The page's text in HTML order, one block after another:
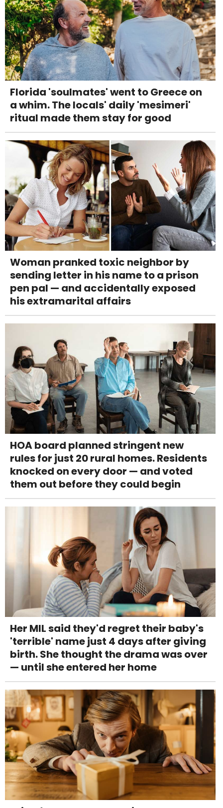
Florida 'soulmates' went to Greece on
a whim. The locals' daily 'mesimeri'
ritual made them stay for good
Woman pranked toxic neighbor by
sending letter in his name to a prison
pen pal — and accidentally exposed
his extramarital affairs
HOA board planned stringent new
rules for just 20 rural homes. Residents
knocked on every door — and voted
them out before they could begin
Her MIL said they'd regret their baby's
'terrible' name just 4 days after giving
birth. She thought the drama was over
— until she entered her home